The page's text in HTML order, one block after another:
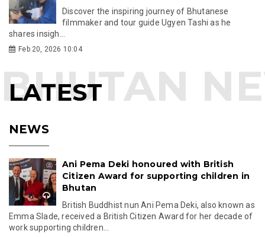
Discover the inspiring journey of Bhutanese
filmmaker and tour guide Ugyen Tashi as he
shares insigh...
Feb 20, 2026 10:04
LATEST
NEWS
Ani Pema Deki honoured with British
Citizen Award for supporting children in
Bhutan
British Buddhist nun Ani Pema Deki, also known as
Emma Slade, received a British Citizen Award for her decade of
work supporting children...